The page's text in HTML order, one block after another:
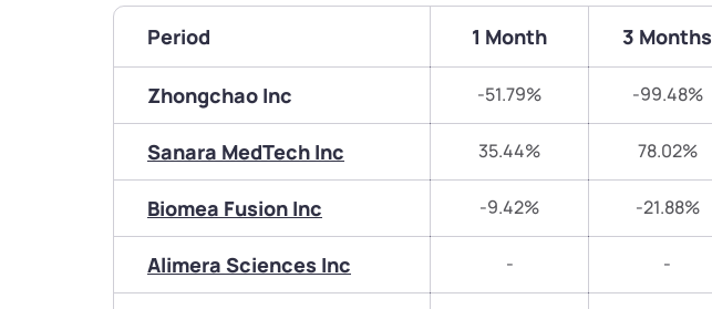
Period 1 Month 3 Months
Zhongchao Inc -51.79% -99.48%
Sanara MedTech Inc 35.44% 78.02%
Biomea Fusion Inc -9.42% -21.88%
Alimera Sciences Inc - -